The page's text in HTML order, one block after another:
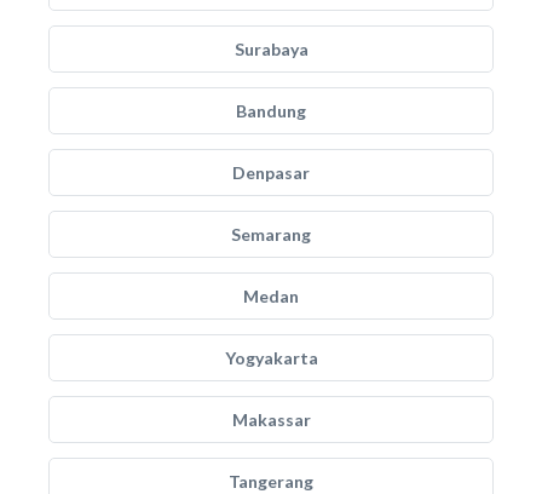
Surabaya
Bandung
Denpasar
Semarang
Medan
Yogyakarta
Makassar
Tangerang